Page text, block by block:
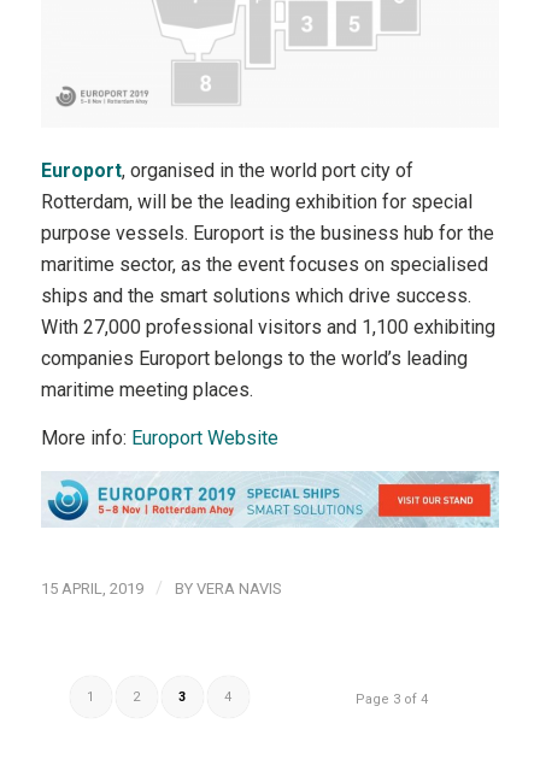
Europort, organised in the world port city of
Rotterdam, will be the leading exhibition for special
purpose vessels. Europort is the business hub for the
maritime sector, as the event focuses on specialised
ships and the smart solutions which drive success.
With 27,000 professional visitors and 1,100 exhibiting
companies Europort belongs to the world’s leading
maritime meeting places.
More info: Europort Website
15 APRIL, 2019 / BY VERA NAVIS
Page 3 of 4
1 2 3 4